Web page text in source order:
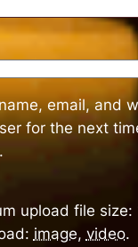
email, and
for the next
upload file size:
image, video.